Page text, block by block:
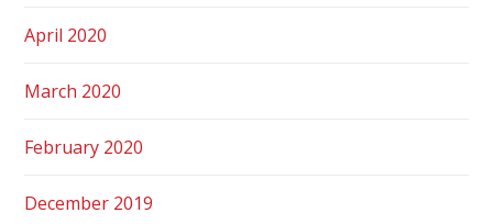
April 2020
March 2020
February 2020
December 2019